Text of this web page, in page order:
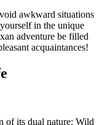
awkward situations
in the unique
adventure be filled
acquaintances!
of its dual nature: Wild